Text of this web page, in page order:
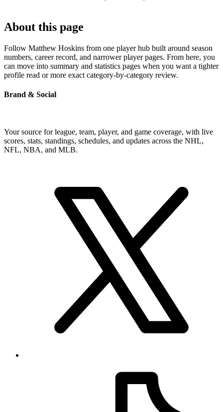
About this page
Follow Matthew Hoskins from one player hub built around season
numbers, career record, and narrower player pages. From here, you
can move into summary and statistics pages when you want a tighter
profile read or more exact category-by-category review.
Brand & Social
Your source for league, team, player, and game coverage, with live
scores, stats, standings, schedules, and updates across the NHL,
NFL, NBA, and MLB.